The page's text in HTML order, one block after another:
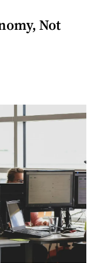
Not